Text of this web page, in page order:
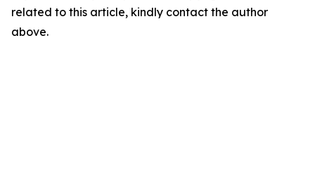
related to this article, kindly contact the author
above.